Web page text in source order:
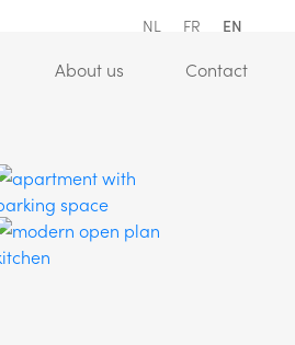
About us (About us)Contact
NL FR EN